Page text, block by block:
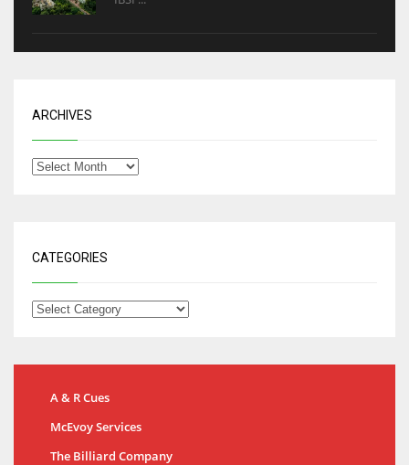
ARCHIVES
CATEGORIES
A & R Cues
McEvoy Services
The Billiard Company